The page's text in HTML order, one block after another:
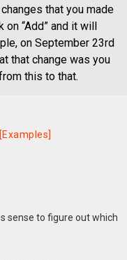
that you made
“Add” and it will
on September 23rd
that change was you
this to that.
sense to figure out which